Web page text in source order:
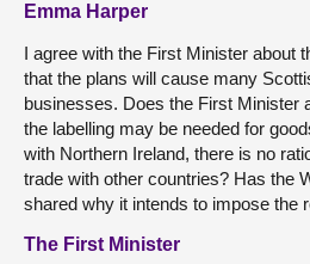
Emma Harper
I agree with the First Minister about
that the plans will cause many
businesses. Does the First Minister
the labelling may be needed for
with Northern Ireland, there is no
trade with other countries? Has the
shared why it intends to impose the
The First Minister